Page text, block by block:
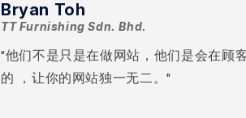
Bryan Toh
TT Furnishing Sdn. Bhd.
"他们不是只是在做网站，他们是会在顾
的 ，让你的网站独一无二。"